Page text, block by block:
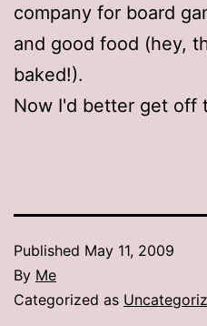
company for board
and good food (hey,
baked!).
Now I'd better get off
Published May 11, 2009
By Me
Categorized as